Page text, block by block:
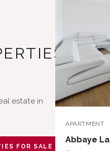
estate in
FOR SALE
APARTMENT
Abbaye